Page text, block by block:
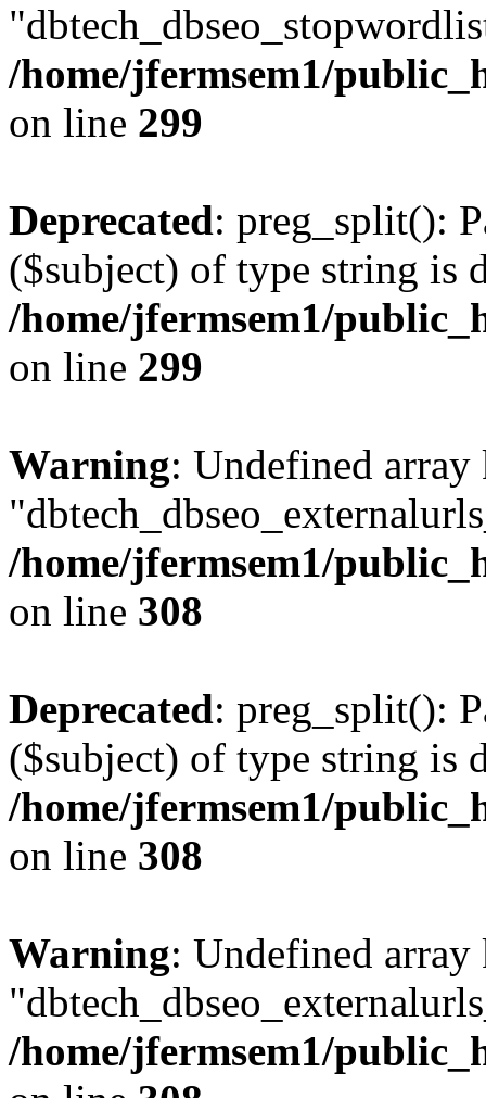
/home/jfermsem1/
on line 299
Deprecated: preg_split():
($subject) of type string is
/home/jfermsem1/
on line 299
Warning: Undefined array
/home/jfermsem1/
on line 308
Deprecated: preg_split():
($subject) of type string is
/home/jfermsem1/
on line 308
Warning: Undefined array
/home/jfermsem1/